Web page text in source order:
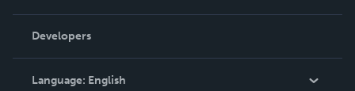
Podcast
Order Lookup
Knowledge Base
Contact Support
Developers
Language: English